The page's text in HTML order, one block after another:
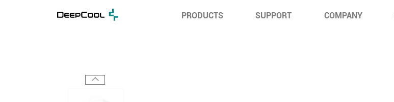
PRODUCTS SUPPORT COMPANY